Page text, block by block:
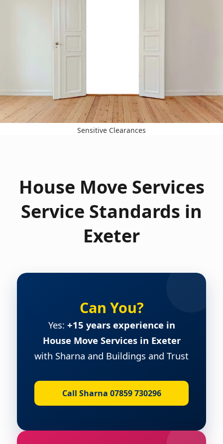
Sensitive Clearances
House Move Services
Service Standards in
Exeter
Can You?
Yes: +15 years experience in
House Move Services in Exeter
with Sharna and Buildings and Trust
Call Sharna 07859 730296